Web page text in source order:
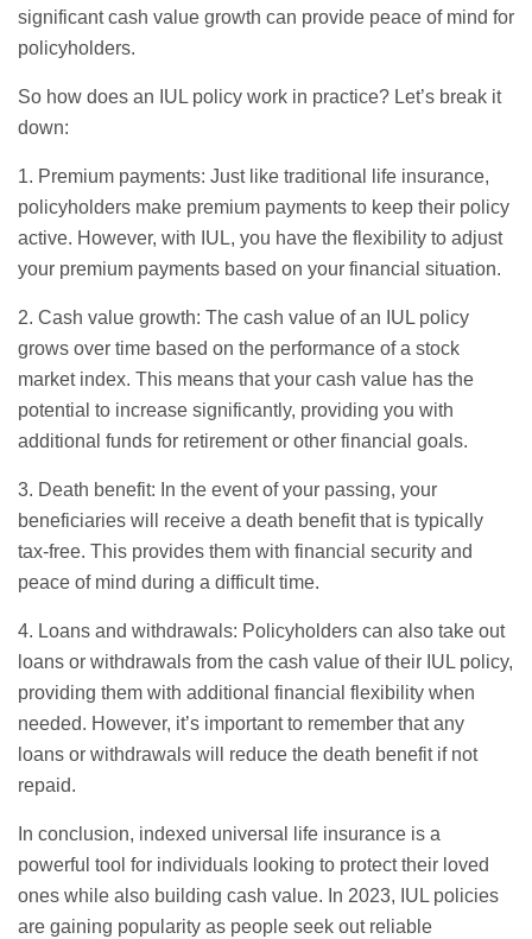
significant cash value growth can provide peace of mind for
policyholders.
So how does an IUL policy work in practice? Let’s break it
down:
1. Premium payments: Just like traditional life insurance,
policyholders make premium payments to keep their policy
active. However, with IUL, you have the flexibility to adjust
your premium payments based on your financial situation.
2. Cash value growth: The cash value of an IUL policy
grows over time based on the performance of a stock
market index. This means that your cash value has the
potential to increase significantly, providing you with
additional funds for retirement or other financial goals.
3. Death benefit: In the event of your passing, your
beneficiaries will receive a death benefit that is typically
tax-free. This provides them with financial security and
peace of mind during a difficult time.
4. Loans and withdrawals: Policyholders can also take out
loans or withdrawals from the cash value of their IUL policy,
providing them with additional financial flexibility when
needed. However, it’s important to remember that any
loans or withdrawals will reduce the death benefit if not
repaid.
In conclusion, indexed universal life insurance is a
powerful tool for individuals looking to protect their loved
ones while also building cash value. In 2023, IUL policies
are gaining popularity as people seek out reliable